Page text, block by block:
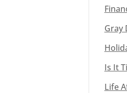
Gray
Is It
Life